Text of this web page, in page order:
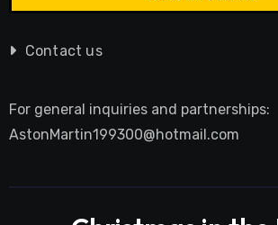
Contact us
For general inquiries and partnerships:
AstonMartin199300@hotmail.com